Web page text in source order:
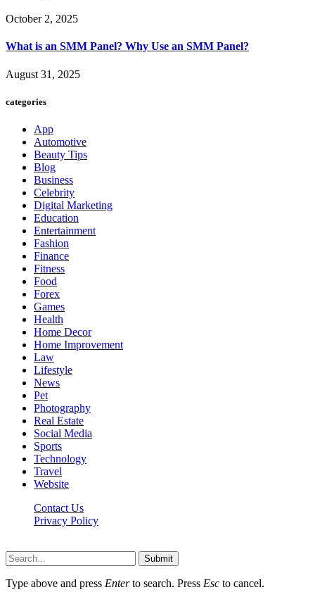
October 2, 2025
What is an SMM Panel? Why Use an SMM Panel?
August 31, 2025
categories
App
Automotive
Beauty Tips
Blog
Business
Celebrity
Digital Marketing
Education
Entertainment
Fashion
Finance
Fitness
Food
Forex
Games
Health
Home Decor
Home Improvement
Law
Lifestyle
News
Pet
Photography
Real Estate
Social Media
Sports
Technology
Travel
Website
Contact Us
Privacy Policy
Submit
Type above and press Enterto search. Press Esc to cancel.